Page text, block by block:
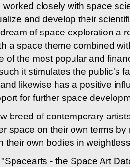
worked closely with space
and develop their
of space exploration a
a space theme combined
of the most popular and
it stimulates the public's
likewise has a positive
for further space
breed of contemporary
space on their own terms by
their own bodies in
- the Space Art